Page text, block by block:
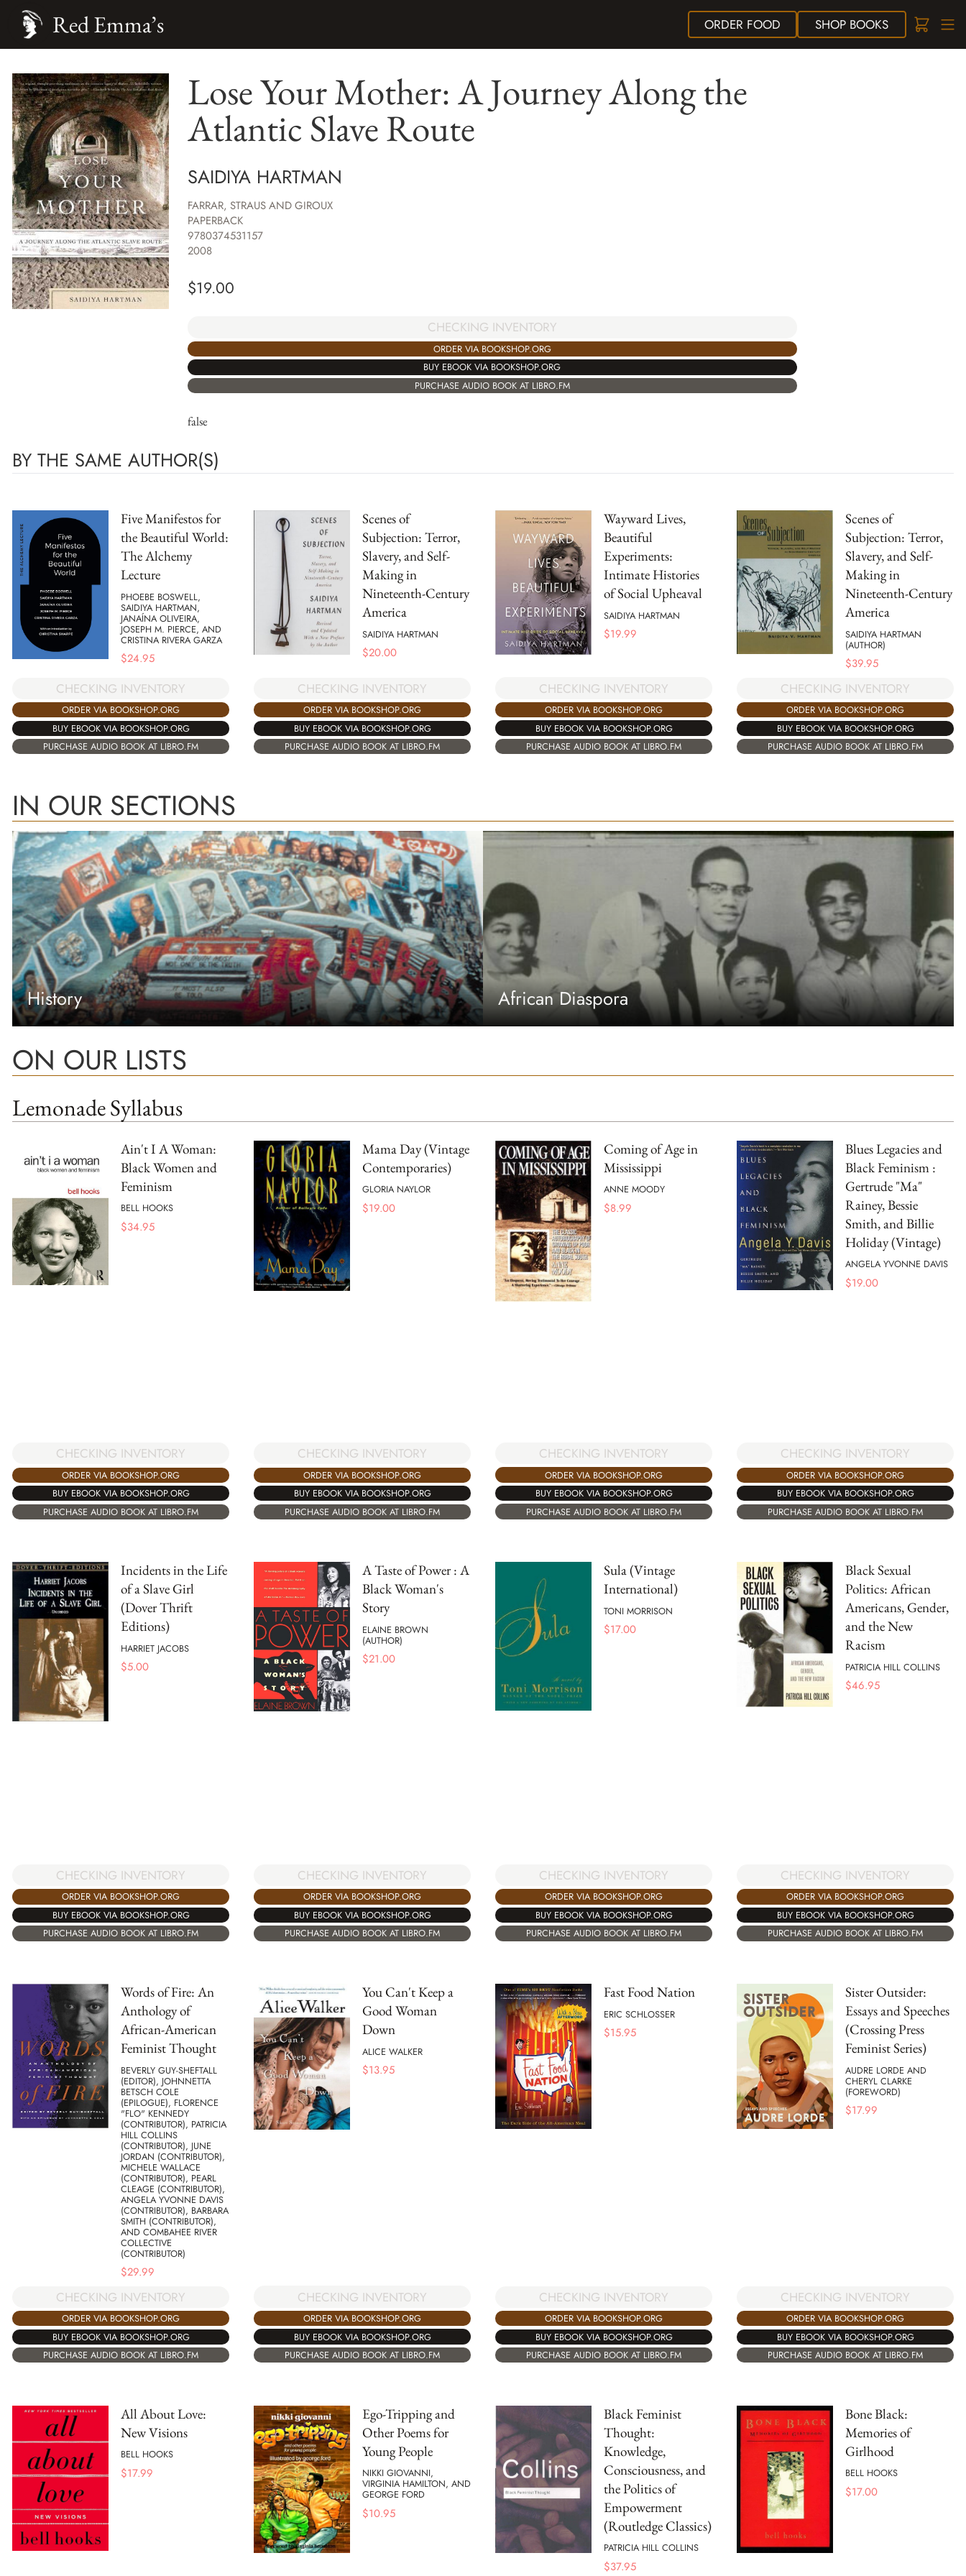
ORDER FOOD SHOPBOOKS
Red Emma’s
Lose Your Mother: A Journey Along the
Atlantic Slave Route
SAIDIYA HARTMAN
FARRAR, STRAUS AND GIROUX
PAPERBACK
9780374531157
2008
$19.00
CHECKING INVENTORY
ORDER VIA BOOKSHOP.ORG
BUY EBOOK VIA BOOKSHOP.ORG
PURCHASE AUDIO BOOK AT LIBRO.FM
false
BY THE SAME AUTHOR(S)
Five Manifestos for
the Beautiful World:
The Alchemy
Lecture
PHOEBE BOSWELL,
SAIDIYA HARTMAN,
JANAÍNA OLIVEIRA,
JOSEPH M. PIERCE, AND
CRISTINA RIVERA GARZA
$24.95
CHECKING INVENTORY
ORDER VIA BOOKSHOP.ORG
BUY EBOOK VIA BOOKSHOP.ORG
PURCHASE AUDIO BOOK AT LIBRO.FM
Scenes of
Subjection: Terror,
Slavery, and Self-
Making in
Nineteenth-Century
America
SAIDIYA HARTMAN
$20.00
CHECKING INVENTORY
ORDER VIA BOOKSHOP.ORG
BUY EBOOK VIA BOOKSHOP.ORG
PURCHASE AUDIO BOOK AT LIBRO.FM
Wayward Lives,
Beautiful
Experiments:
Intimate Histories
of Social Upheaval
SAIDIYA HARTMAN
$19.99
CHECKING INVENTORY
ORDER VIA BOOKSHOP.ORG
BUY EBOOK VIA BOOKSHOP.ORG
PURCHASE AUDIO BOOK AT LIBRO.FM
Scenes of
Subjection: Terror,
Slavery, and Self-
Making in
Nineteenth-Century
America
SAIDIYA HARTMAN
(AUTHOR)
$39.95
CHECKING INVENTORY
ORDER VIA BOOKSHOP.ORG
BUY EBOOK VIA BOOKSHOP.ORG
PURCHASE AUDIO BOOK AT LIBRO.FM
IN OUR SECTIONS
History African Diaspora
ON OUR LISTS
Lemonade Syllabus
Ain't I A Woman:
Black Women and
Feminism
BELL HOOKS
$34.95
CHECKING INVENTORY
ORDER VIA BOOKSHOP.ORG
BUY EBOOK VIA BOOKSHOP.ORG
PURCHASE AUDIO BOOK AT LIBRO.FM
Mama Day (Vintage
Contemporaries)
GLORIA NAYLOR
$19.00
CHECKING INVENTORY
ORDER VIA BOOKSHOP.ORG
BUY EBOOK VIA BOOKSHOP.ORG
PURCHASE AUDIO BOOK AT LIBRO.FM
Coming of Age in
Mississippi
ANNE MOODY
$8.99
CHECKING INVENTORY
ORDER VIA BOOKSHOP.ORG
BUY EBOOK VIA BOOKSHOP.ORG
PURCHASE AUDIO BOOK AT LIBRO.FM
Blues Legacies and
Black Feminism :
Gertrude "Ma"
Rainey, Bessie
Smith, and Billie
Holiday (Vintage)
ANGELA YVONNE DAVIS
$19.00
CHECKING INVENTORY
ORDER VIA BOOKSHOP.ORG
BUY EBOOK VIA BOOKSHOP.ORG
PURCHASE AUDIO BOOK AT LIBRO.FM
Incidents in the Life
of a Slave Girl
(Dover Thrift
Editions)
HARRIET JACOBS
$5.00
CHECKING INVENTORY
ORDER VIA BOOKSHOP.ORG
BUY EBOOK VIA BOOKSHOP.ORG
PURCHASE AUDIO BOOK AT LIBRO.FM
A Taste of Power : A
Black Woman's
Story
ELAINE BROWN
(AUTHOR)
$21.00
CHECKING INVENTORY
ORDER VIA BOOKSHOP.ORG
BUY EBOOK VIA BOOKSHOP.ORG
PURCHASE AUDIO BOOK AT LIBRO.FM
Sula (Vintage
International)
TONI MORRISON
$17.00
CHECKING INVENTORY
ORDER VIA BOOKSHOP.ORG
BUY EBOOK VIA BOOKSHOP.ORG
PURCHASE AUDIO BOOK AT LIBRO.FM
Black Sexual
Politics: African
Americans, Gender,
and the New
Racism
PATRICIA HILL COLLINS
$46.95
CHECKING INVENTORY
ORDER VIA BOOKSHOP.ORG
BUY EBOOK VIA BOOKSHOP.ORG
PURCHASE AUDIO BOOK AT LIBRO.FM
Words of Fire: An
Anthology of
African-American
Feminist Thought
BEVERLY GUY-SHEFTALL
(EDITOR), JOHNNETTA
BETSCH COLE
(EPILOGUE), FLORENCE
"FLO" KENNEDY
(CONTRIBUTOR), PATRICIA
HILL COLLINS
(CONTRIBUTOR), JUNE
JORDAN (CONTRIBUTOR),
MICHELE WALLACE
(CONTRIBUTOR), PEARL
CLEAGE (CONTRIBUTOR),
ANGELA YVONNE DAVIS
(CONTRIBUTOR), BARBARA
SMITH (CONTRIBUTOR),
AND COMBAHEE RIVER
COLLECTIVE
(CONTRIBUTOR)
$29.99
CHECKING INVENTORY
ORDER VIA BOOKSHOP.ORG
BUY EBOOK VIA BOOKSHOP.ORG
PURCHASE AUDIO BOOK AT LIBRO.FM
You Can't Keep a
Good Woman
Down
ALICE WALKER
$13.95
CHECKING INVENTORY
ORDER VIA BOOKSHOP.ORG
BUY EBOOK VIA BOOKSHOP.ORG
PURCHASE AUDIO BOOK AT LIBRO.FM
Fast Food Nation
ERIC SCHLOSSER
$15.95
CHECKING INVENTORY
ORDER VIA BOOKSHOP.ORG
BUY EBOOK VIA BOOKSHOP.ORG
PURCHASE AUDIO BOOK AT LIBRO.FM
Sister Outsider:
Essays and Speeches
(Crossing Press
Feminist Series)
AUDRE LORDE AND
CHERYL CLARKE
(FOREWORD)
$17.99
CHECKING INVENTORY
ORDER VIA BOOKSHOP.ORG
BUY EBOOK VIA BOOKSHOP.ORG
PURCHASE AUDIO BOOK AT LIBRO.FM
All About Love:
New Visions
BELL HOOKS
$17.99
Ego-Tripping and
Other Poems for
Young People
NIKKI GIOVANNI,
VIRGINIA HAMILTON, AND
GEORGE FORD
$10.95
Black Feminist
Thought:
Knowledge,
Consciousness, and
the Politics of
Empowerment
(Routledge Classics)
PATRICIA HILL COLLINS
$37.95
Bone Black:
Memories of
Girlhood
BELL HOOKS
$17.00